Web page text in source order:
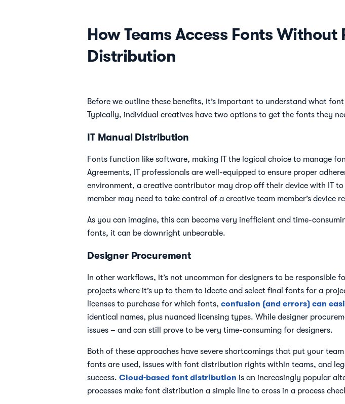
How Teams Access Fonts Without
Distribution
Before we outline these benefits, it’s important to understand what
Typically, individual creatives have two options to get the fonts they
IT Manual Distribution
Fonts function like software, making IT the logical choice to manage
Agreements, IT professionals are well-equipped to ensure proper
environment, a creative contributor may drop off their device with IT
member may need to take control of a creative team member’s device
As you can imagine, this can become very inefficient and time-
fonts, it can be downright unbearable.
Designer Procurement
In other workflows, it’s not uncommon for designers to be
projects where it’s up to them to ideate and select final fonts for a
licenses to purchase for which fonts, confusion (and errors) can
identical names, plus nuanced licensing types. While designer
issues – and can still prove to be very time-consuming for designers.
Both of these approaches have severe shortcomings that put your
fonts are used, issues with font distribution rights within teams, and
success. Cloud-based font distribution is an increasingly popular
processes make font distribution a simple line to cross in a process